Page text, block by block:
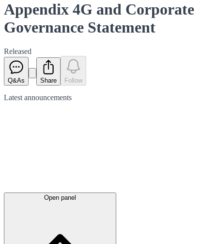
Appendix 4G and Corporate
Governance Statement
Released
Q&As Share Follow
Latest announcements
Open panel